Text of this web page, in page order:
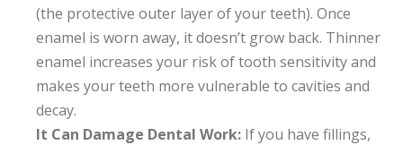
(the protective outer layer of your teeth). Once
enamel is worn away, it doesn’t grow back. Thinner
enamel increases your risk of tooth sensitivity and
makes your teeth more vulnerable to cavities and
decay.
It Can Damage Dental Work: If you have fillings,